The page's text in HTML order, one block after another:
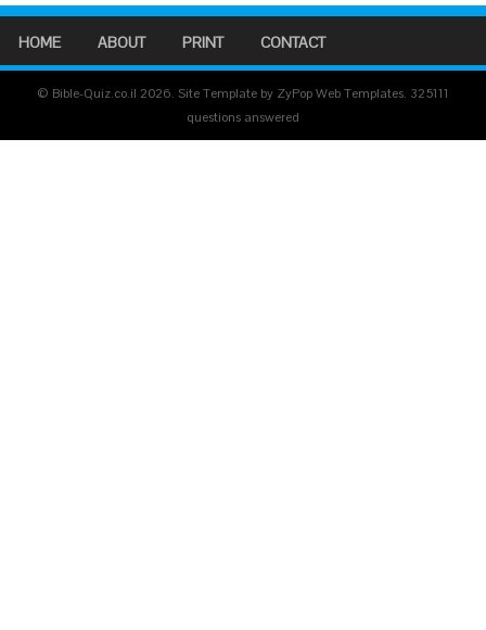
HOME ABOUT PRINT CONTACT
© Bible-Quiz.co.il 2026. Site Template by ZyPop Web Templates. 325111
questions answered